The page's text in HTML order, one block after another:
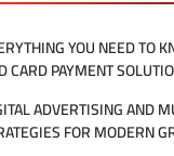
YOU NEED TO
CARD PAYMENT
ADVERTISING AND
FOR MODERN